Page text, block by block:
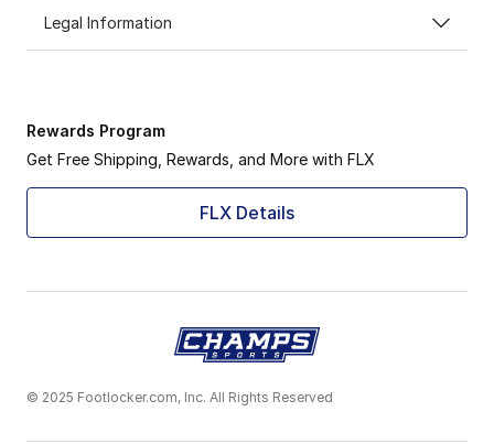
Legal Information
Rewards Program
Get Free Shipping, Rewards, and More with FLX
FLX Details
© 2025 Footlocker.com, Inc. All Rights Reserved